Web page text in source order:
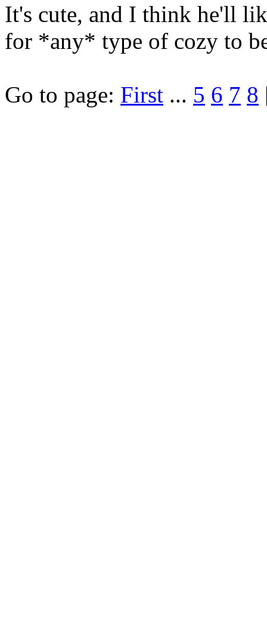
It's cute, and I think he'll
for *any* type of cozy to
Go to page: First ... 5 6 7 8